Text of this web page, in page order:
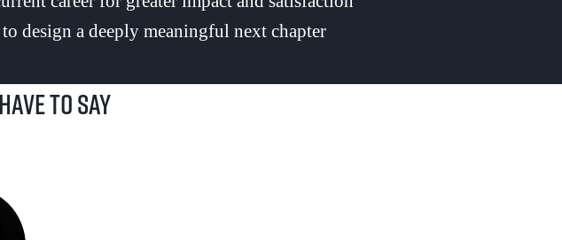
design a deeply meaningful next chapter
to say